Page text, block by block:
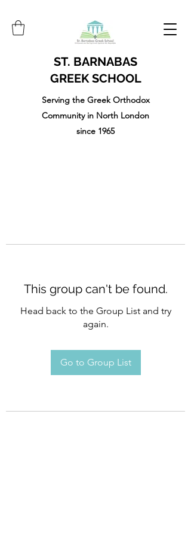
ST. BARNABAS
GREEK SCHOOL
Serving the Greek Orthodox
Community in North London
since 1965
This group can't be found.
Head back to the Group List and try
again.
Go to Group List